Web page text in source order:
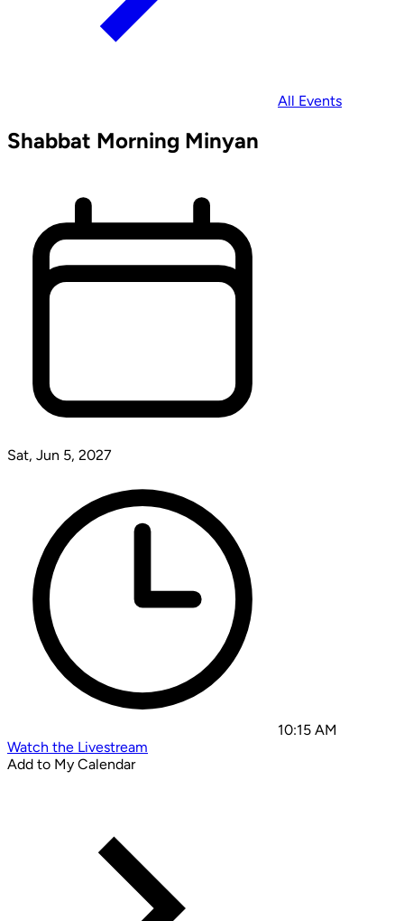
All Events
Shabbat Morning Minyan
Sat, Jun 5, 2027
10:15 AM
Watch the Livestream
Add to My Calendar